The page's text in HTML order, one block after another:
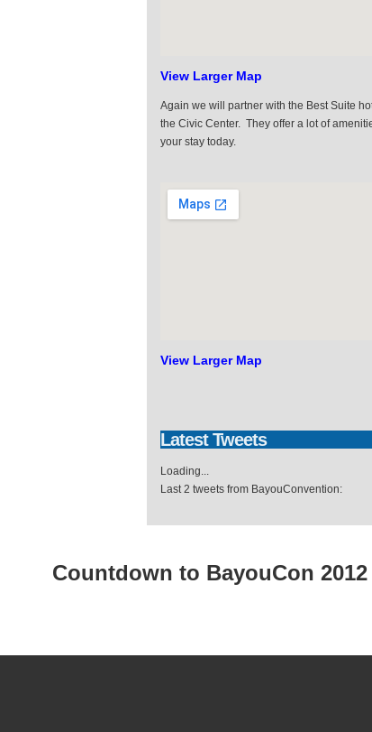
View Larger Map
Again we will partner with the Best Suite
the Civic Center. They offer a lot of
your stay today.
View Larger Map
LatestTweets
Loading...
Last 2 tweets from BayouConvention:
Countdown to BayouCon 2012